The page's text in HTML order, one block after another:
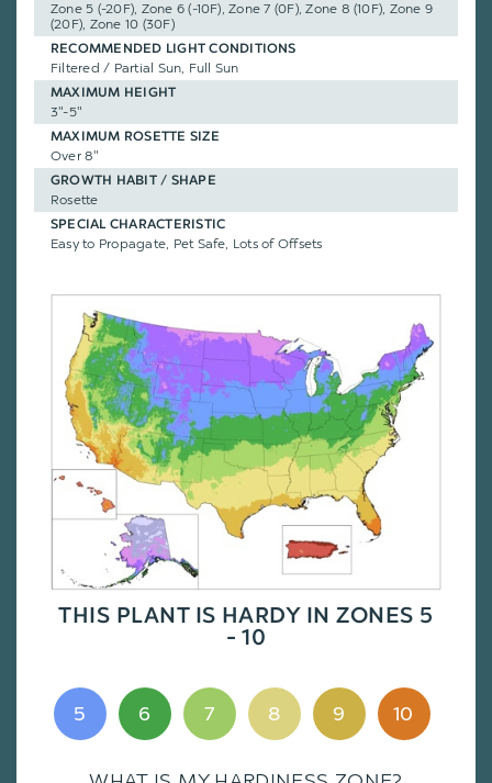
Zone 5 (-20F), Zone 6 (-10F), Zone 7 (0F), Zone 8 (10F), Zone 9
(20F), Zone 10 (30F)
RECOMMENDED LIGHT CONDITIONS
Filtered / Partial Sun, Full Sun
MAXIMUM HEIGHT
3"-5"
MAXIMUM ROSETTE SIZE
Over 8"
GROWTH HABIT / SHAPE
Rosette
SPECIAL CHARACTERISTIC
Easy to Propagate, Pet Safe, Lots of Offsets
THIS PLANT IS HARDY IN ZONES 5
- 10
5 6 7 8 9 10